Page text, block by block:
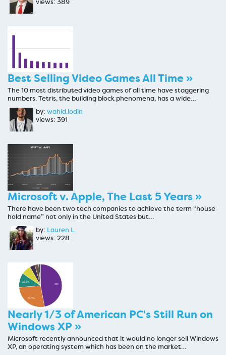
Best Selling Video Games All Time »
The 10 most distributed video games of all time have staggering
numbers. Tetris, the building block phenomena, has a wide…
by: wahid.lodin
views: 391
Microsoft v. Apple, The Last 5 Years »
There have been two tech companies to achieve the term “house
hold name” not only in the United States but…
by: Lauren L.
views: 228
Nearly 1/3 of American PC's Still Run on
Windows XP »
Microsoft recently announced that it would no longer sell Windows
XP, an operating system which has been on the market…